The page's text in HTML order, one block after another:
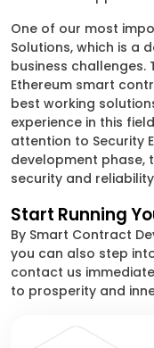
One of our most
Solutions, which is a
business challenges.
Ethereum smart
best working
experience in this
attention to Security
development phase,
security and
Start Running
By Smart Contract
you can also step
contact us
to prosperity and